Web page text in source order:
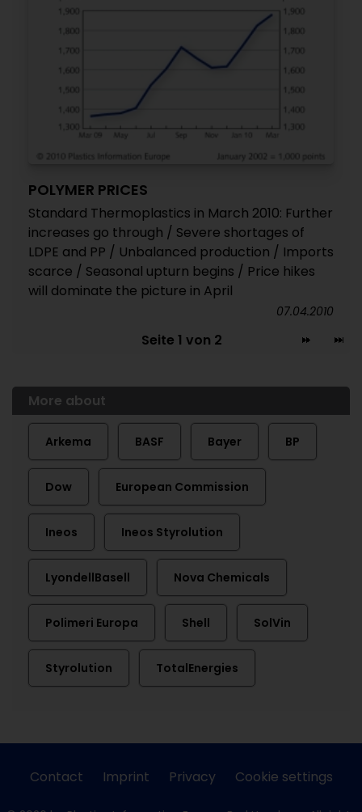
POLYMER PRICES
Standard Thermoplastics in March 2010: Further
increases go through / Severe shortages of
LDPE and PP / Unbalanced production / Imports
scarce / Seasonal upturn begins / Price hikes
will dominate the picture in April
07.04.2010
Seite 1 von 2
More about
Arkema BASF Bayer BP
Dow European Commission
Ineos Ineos Styrolution
LyondellBasell Nova Chemicals
Polimeri Europa Shell SolVin
Styrolution TotalEnergies
Contact Imprint Privacy Cookie settings